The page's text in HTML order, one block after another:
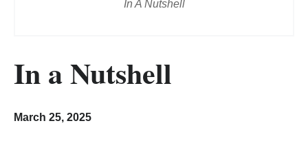
In A Nutshell
In a Nutshell
March 25, 2025